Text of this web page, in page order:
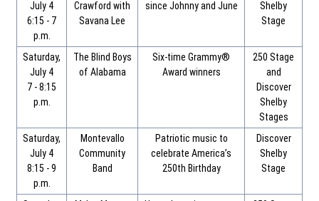
July 4
6:15 - 7
p.m.
Crawford with
Savana Lee
since Johnny and June
Shelby
Stage
Saturday,
July 4
7 - 8:15
p.m.
The Blind Boys
of Alabama
Six-time Grammy®
Award winners
250 Stage
and
Discover
Shelby
Stages
Saturday,
July 4
8:15 - 9
p.m.
Montevallo
Community
Band
Patriotic music to
celebrate America’s
250th Birthday
Discover
Shelby
Stage